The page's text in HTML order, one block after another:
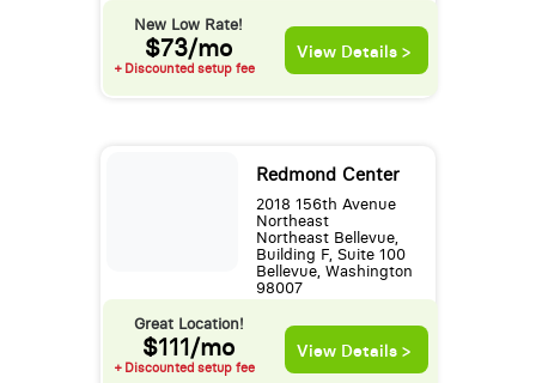
New Low Rate!
$73/mo
+ Discounted setup fee
View Details >
Redmond Center
2018 156th Avenue
Northeast
Northeast Bellevue,
Building F, Suite 100
Bellevue, Washington
98007
Great Location!
$111/mo
+ Discounted setup fee
View Details >